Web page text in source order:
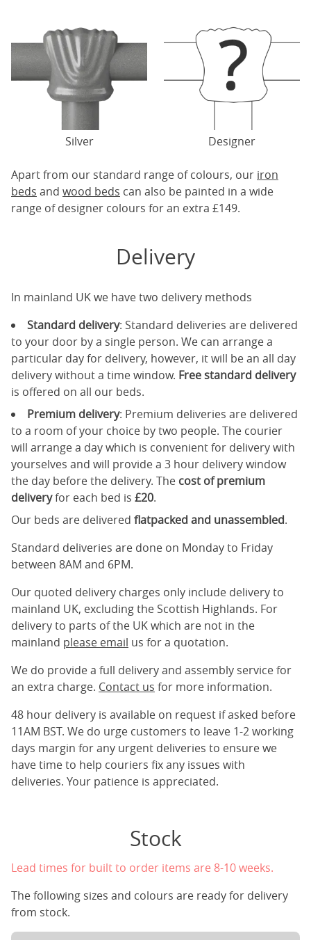
Silver Designer
Apart from our standard range of colours, our iron
beds and wood beds can also be painted in a wide
range of designer colours for an extra £149.
Delivery
In mainland UK we have two delivery methods
Standard delivery: Standard deliveries are delivered
to your door by a single person. We can arrange a
particular day for delivery, however, it will be an all day
delivery without a time window. Free standard delivery
is offered on all our beds.
Premium delivery: Premium deliveries are delivered
to a room of your choice by two people. The courier
will arrange a day which is convenient for delivery with
yourselves and will provide a 3 hour delivery window
the day before the delivery. The cost of premium
deliveryfor each bed is £20.
Our beds are delivered flatpacked and unassembled.
Standard deliveries are done on Monday to Friday
between 8AM and 6PM.
Our quoted delivery charges only include delivery to
mainland UK, excluding the Scottish Highlands. For
delivery to parts of the UK which are not in the
mainland please email us for a quotation.
We do provide a full delivery and assembly service for
an extra charge. Contact us for more information.
48 hour delivery is available on request if asked before
11AM BST. We do urge customers to leave 1-2 working
days margin for any urgent deliveries to ensure we
have time to help couriers fix any issues with
deliveries. Your patience is appreciated.
Stock
Lead times for built to order items are 8-10 weeks.
The following sizes and colours are ready for delivery
from stock.